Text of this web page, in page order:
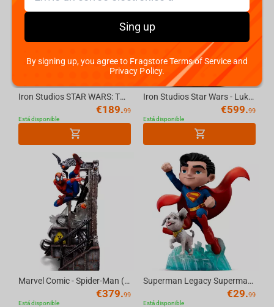
Iron Studios STAR WARS: THE BOOK OF BOBA FETT - Cad Bane Statue 1/10
€189.99
Está disponible
Iron Studios Star Wars - Luke And Leia Deluxe Art Scale 1/10 Statue
€599.99
Está disponible
Marvel Comic - Spider-Man (10th Anniversary) Art Scale 1/10
€379.99
Está disponible
Superman Legacy Superman & Krypto MiniCo Figure
€29.99
Está disponible
Sing up
By signing up, you agree to Fragstore Terms of Service and
Privacy Policy.